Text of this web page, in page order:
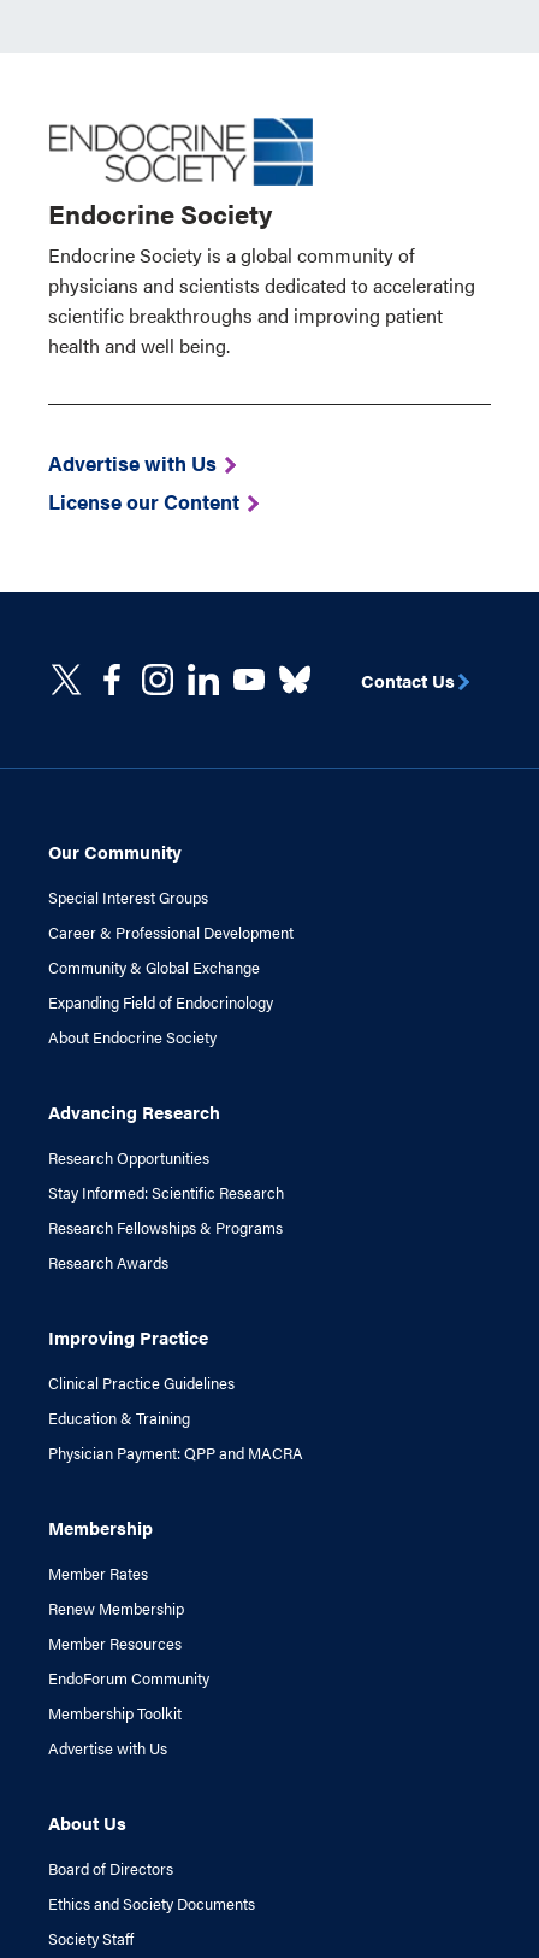
Endocrine Society
Endocrine Society is a global community of
physicians and scientists dedicated to accelerating
scientific breakthroughs and improving patient
health and well being.
Advertise with Us
License our Content
Our Community
Special Interest Groups
Career & Professional Development
Community & Global Exchange
Expanding Field of Endocrinology
About Endocrine Society
Advancing Research
Research Opportunities
Stay Informed: Scientific Research
Research Fellowships & Programs
Research Awards
Improving Practice
Clinical Practice Guidelines
Education & Training
Physician Payment: QPP and MACRA
Membership
Member Rates
Renew Membership
Member Resources
EndoForum Community
Membership Toolkit
Advertise with Us
About Us
Board of Directors
Ethics and Society Documents
Society Staff
Contact Us